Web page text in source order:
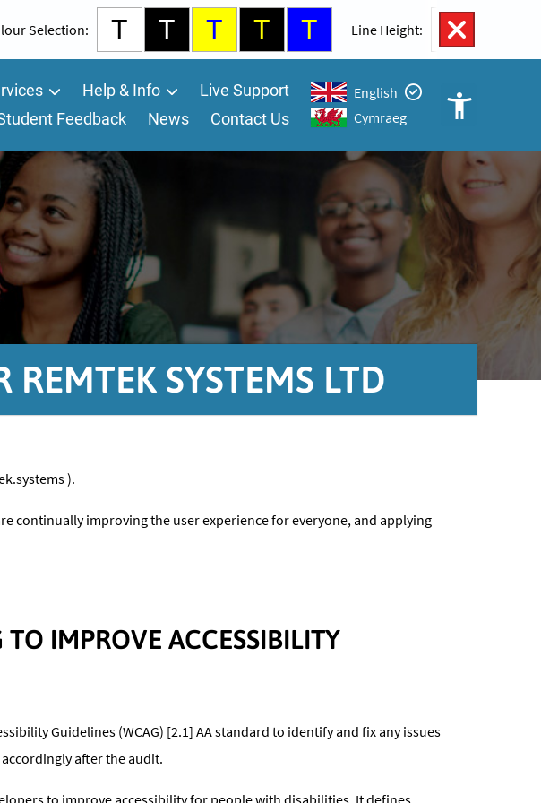
Selection: T T T T T Line Height: 100%
Help & Info
Live Support
Feedback
News Contact Us
English
Cymraeg
Accessibility
Controls A
REMTEK SYSTEMS LTD
).
continually improving the user experience for everyone, and applying
IMPROVE ACCESSIBILITY
Guidelines (WCAG) [2.1] AA standard to identify and fix any issues
after the audit.
to improve accessibility for people with disabilities. It defines